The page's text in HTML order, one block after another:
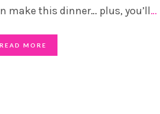
make this dinner… plus, you’ll…
READ MORE